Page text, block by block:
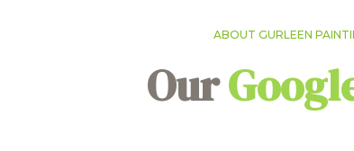
ABOUT GURLEEN
Our